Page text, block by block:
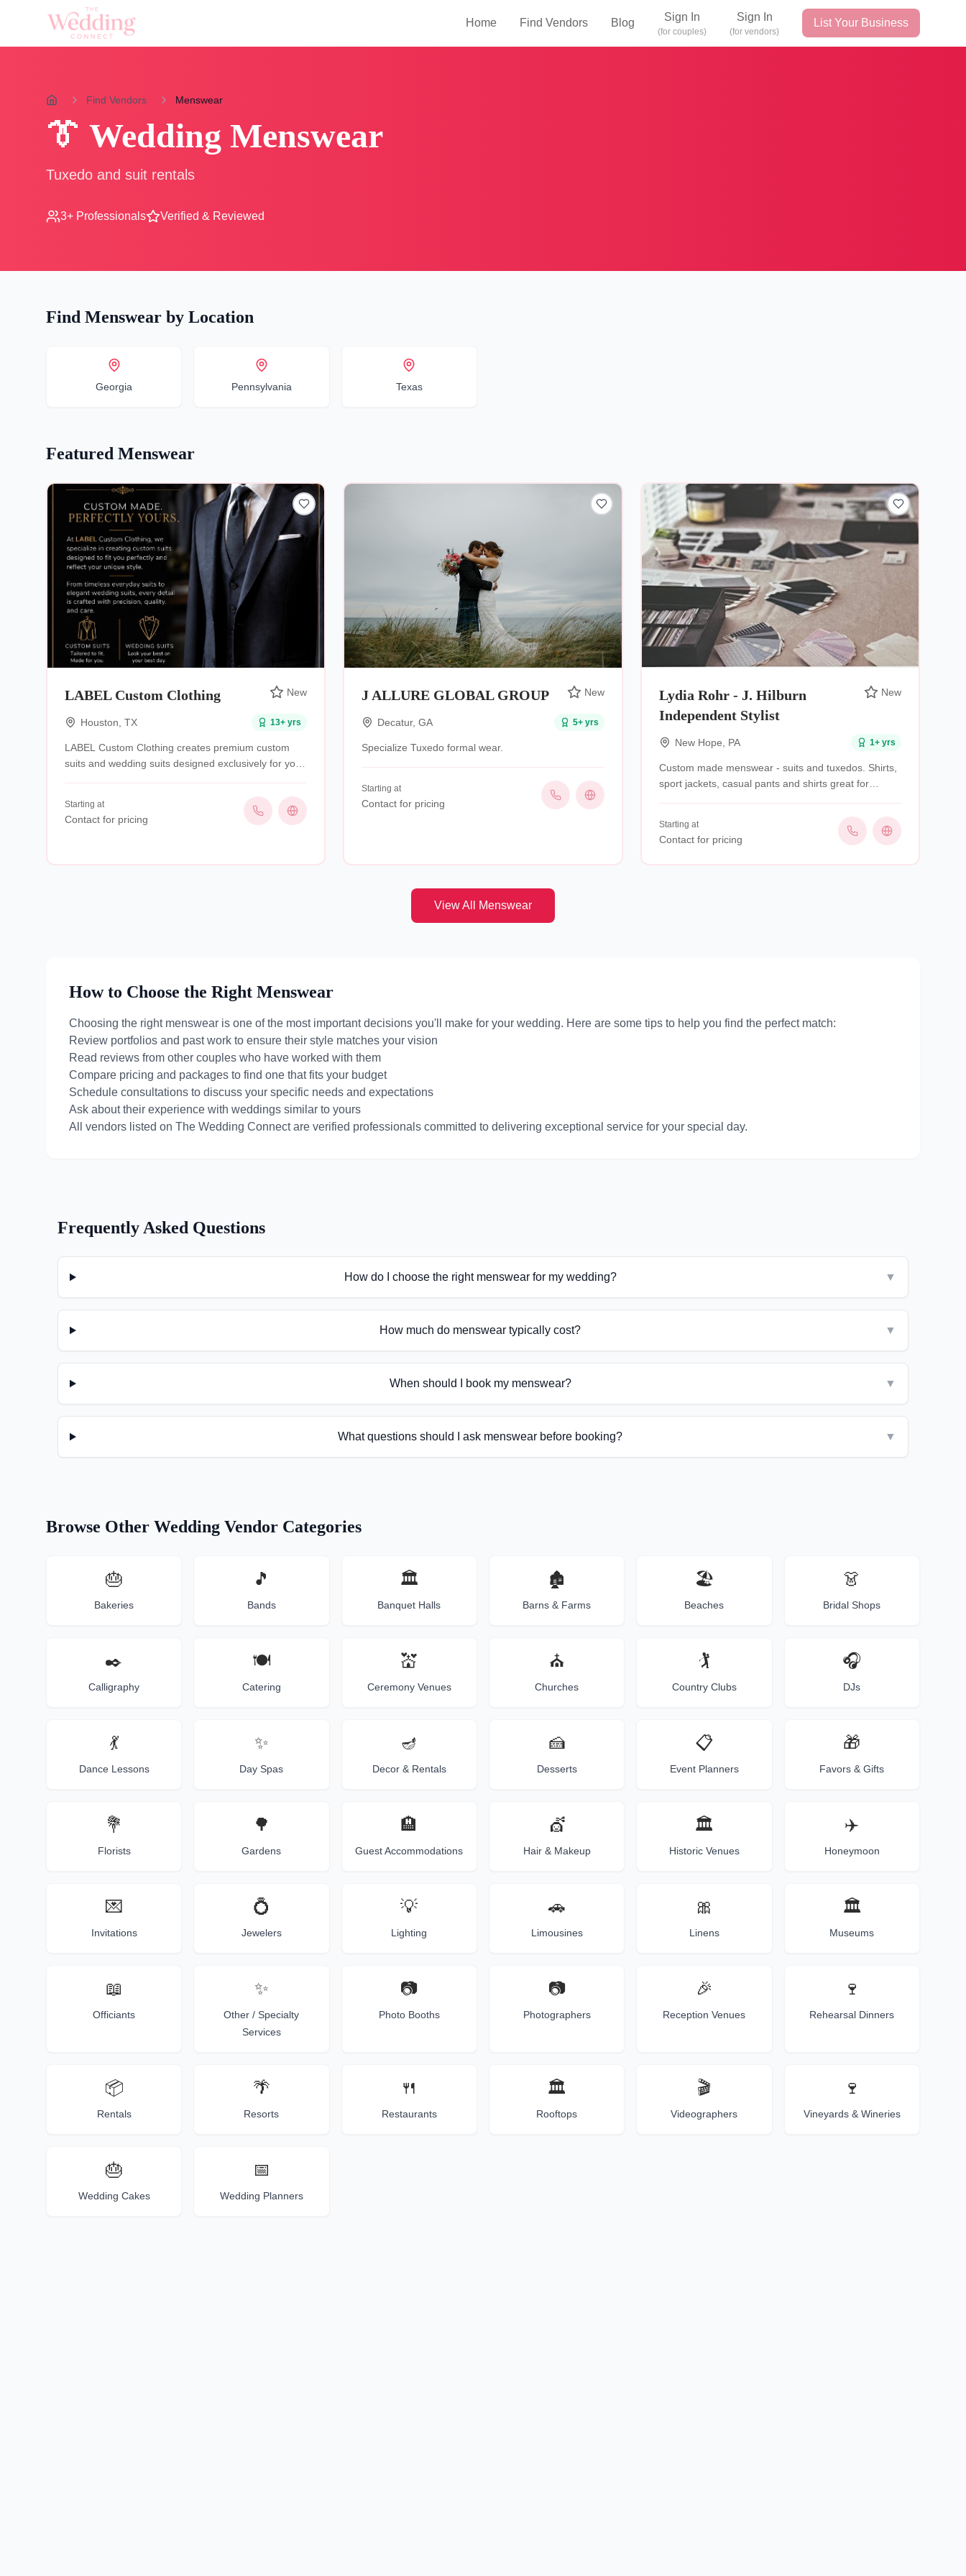
Home Find Vendors Blog Sign In
(for couples)
Sign In
(for vendors)
List Your Business
Find Vendors Menswear
👔 Wedding Menswear
Tuxedo and suit rentals
3+ Professionals Verified & Reviewed
Find Menswear by Location
Georgia Pennsylvania Texas
Featured Menswear
LABEL Custom Clothing New
Houston TX 13+ yrs
LABEL Custom Clothing creates premium custom
suits and wedding suits designed exclusively for you.
make you look sharp, feel confident, and stand out
for every occasion.
Starting at
Contact for pricing
J ALLURE GLOBAL GROUP New
Decatur,GA 5+ yrs
Specialize Tuxedo formal wear.
Starting at
Contact for pricing
Lydia Rohr - J. Hilburn
Independent Stylist
New
New Hope PA 1+ yrs
Custom made menswear - suits and tuxedos. Shirts,
sport jackets, casual pants and shirts great for
Starting at
Contact for pricing
View All Menswear
How to Choose the Right Menswear
Choosing the right menswear is one of the most important decisions you'll make for your wedding. Here are some tips to help you find the perfect match:
Review portfolios and past work to ensure their style matches your vision
Read reviews from other couples who have worked with them
Compare pricing and packages to find one that fits your budget
Schedule consultations to discuss your specific needs and expectations
Ask about their experience with weddings similar to yours
All vendors listed on The Wedding Connect are verified professionals committed to delivering exceptional service for your special day.
Frequently Asked Questions
How do I choose the right menswear for my wedding? ▼
How much do menswear typically cost? ▼
When should I book my menswear? ▼
What questions should I ask menswear before booking? ▼
Browse Other Wedding Vendor Categories
🎂
Bakeries
🎵
Bands
🏛️
Banquet Halls
🏚️
Barns & Farms
🏖️
Beaches
👗
Bridal Shops
✒️
Calligraphy
🍽️
Catering
💒
Ceremony Venues
⛪
Churches
🏌️
Country Clubs
🎧
DJs
💃
Dance Lessons
✨
Day Spas
🪔
Decor & Rentals
🍰
Desserts
📋
Event Planners
🎁
Favors & Gifts
💐
Florists
🌳
Gardens
🏨
Guest Accommodations
💇
Hair & Makeup
🏛️
Historic Venues
✈️
Honeymoon
💌
Invitations
💍
Jewelers
💡
Lighting
🚗
Limousines
🎀
Linens
🏛️
Museums
📖
Officiants
✨
Other / Specialty
Services
📷
Photo Booths
📷
Photographers
🎉
Reception Venues
🍷
Rehearsal Dinners
📦
Rentals
🌴
Resorts
🍴
Restaurants
🏛️
Rooftops
🎬
Videographers
🍷
Vineyards & Wineries
🎂
Wedding Cakes
📅
Wedding Planners